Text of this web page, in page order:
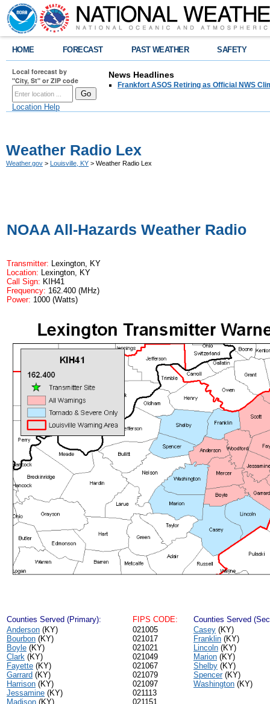
HOME FORECAST PAST WEATHER SAFETY
Local forecast by
"City, St" or ZIP code
Location Help
News Headlines
Frankfort ASOS Retiring as Official NWS
Weather Radio Lex
Weather.gov > Louisville, KY > Weather Radio Lex
NOAA All-Hazards Weather Radio
Transmitter: Lexington, KY
Location: Lexington, KY
Call Sign: KIH41
Frequency: 162.400 (MHz)
Power: 1000 (Watts)
Counties Served (Primary): FIPS CODE:
Counties Served
Anderson (KY)
Bourbon (KY)
Boyle (KY)
Clark (KY)
Fayette (KY)
Garrard (KY)
Harrison (KY)
Jessamine (KY)
Madison (KY)
021005
021017
021021
021049
021067
021079
021097
021113
021151
Casey (KY)
Franklin (KY)
Lincoln (KY)
Marion (KY)
Shelby (KY)
Spencer(KY)
Washington (KY)